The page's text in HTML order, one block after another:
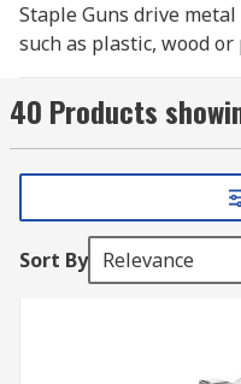
Staple Guns drive
such as plastic, wood
A stapler gun is a
held tool. The gun is
the other can be used
Closing the hand
activates a spring
staple.
40 Products
Sort By Relevance